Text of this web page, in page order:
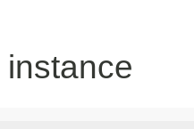
instance